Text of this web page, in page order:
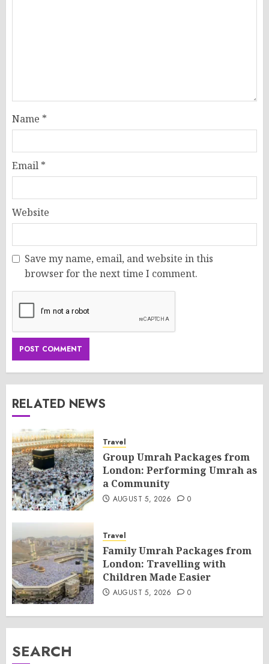
Name *
Email *
Website
Save my name, email, and website in this
browser for the next time I comment.
RELATED NEWS
Travel
Group Umrah Packages from
London: Performing Umrah as
a Community
AUGUST 5, 2026 0
Travel
Family Umrah Packages from
London: Travelling with
Children Made Easier
AUGUST 5, 2026 0
SEARCH